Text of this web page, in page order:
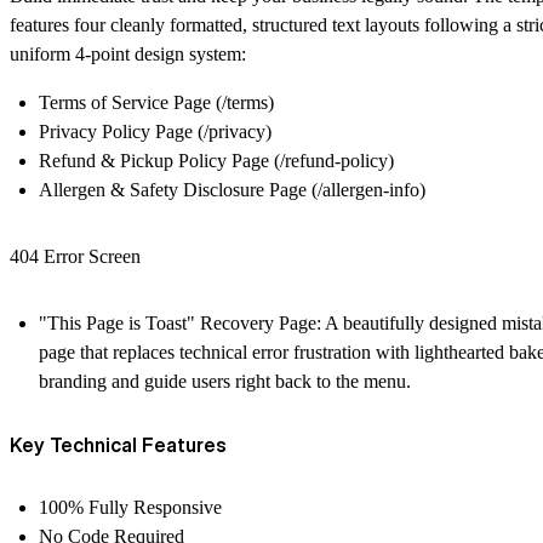
features four cleanly formatted, structured text layouts following a
uniform 4-point design system:
Terms of Service Page (/terms)
Privacy Policy Page (/privacy)
Refund & Pickup Policy Page (/refund-policy)
Allergen & Safety Disclosure Page (/allergen-info)
404 Error Screen
"This Page is Toast" Recovery Page: A beautifully designed
page that replaces technical error frustration with lighthearted
branding and guide users right back to the menu.
Key Technical Features
100% Fully Responsive
No Code Required